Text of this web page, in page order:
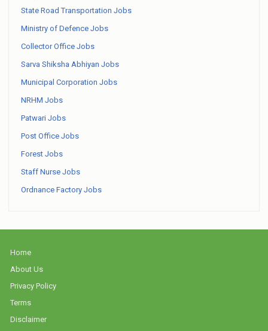
State Road Transportation Jobs
Ministry of Defence Jobs
Collector Office Jobs
Sarva Shiksha Abhiyan Jobs
Municipal Corporation Jobs
NRHM Jobs
Patwari Jobs
Post Office Jobs
Forest Jobs
Staff Nurse Jobs
Ordnance Factory Jobs
Home
About Us
Privacy Policy
Terms
Disclaimer